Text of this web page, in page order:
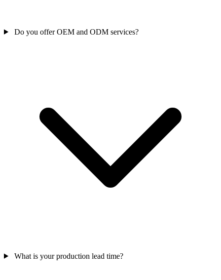
Do you offer OEM and ODM services?
What is your production lead time?